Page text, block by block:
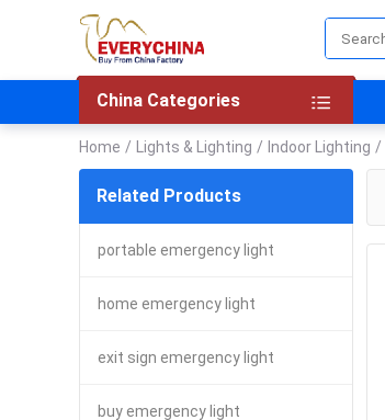
China Categories
Home / Lights & Lighting / Indoor Lighting /
Related Products
portable emergency light
home emergency light
exit sign emergency light
buy emergency light